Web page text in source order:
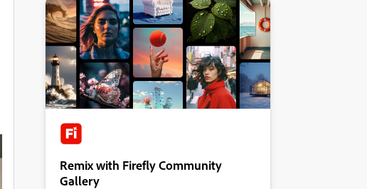
Remix with Firefly Community
Gallery